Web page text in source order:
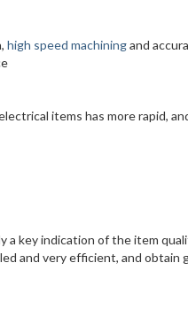
high speed machiningand
items has more rapid,
a key indication of the item
and very efficient, and obtain